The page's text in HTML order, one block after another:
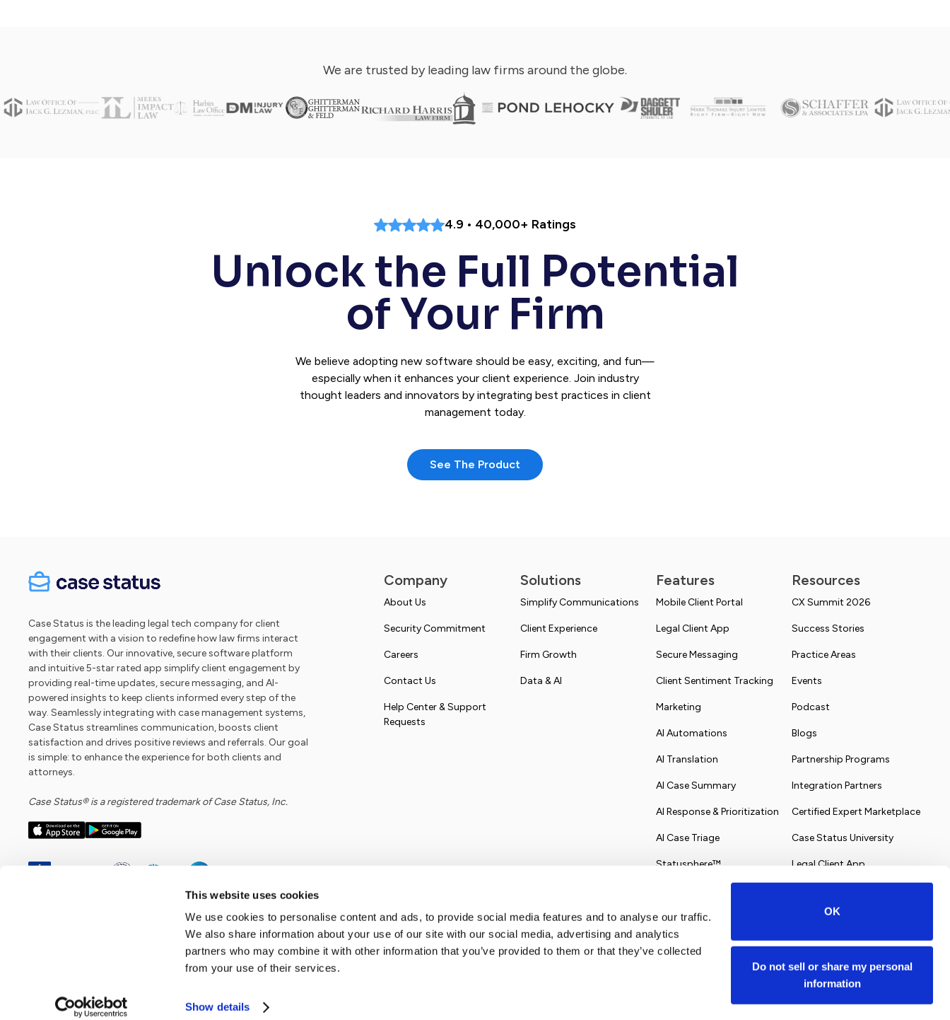
This website uses cookies
We use cookies to personalise content and ads, to provide social media features and to analyse our traffic.
We also share information about your use of our site with our social media, advertising and analytics
partners who may combine it with other information that you’ve provided to them or that they’ve collected
from your use of their services.
Show details
OK
Do not sell or share my personal
information
We are trusted by leading law firms around the globe.
4.9 • 40,000+ Ratings
Unlock the Full Potential
of Your Firm
We believe adopting new software should be easy, exciting, and fun—
especially when it enhances your client experience. Join industry
thought leaders and innovators by integrating best practices in client
management today.
See The Product
Case Status is the leading legal tech company for client
engagement with a vision to redefine how law firms interact
with their clients. Our innovative, secure software platform
and intuitive 5-star rated app simplify client engagement by
providing real-time updates, secure messaging, and AI-
powered insights to keep clients informed every step of the
way. Seamlessly integrating with case management systems,
Case Status streamlines communication, boosts client
satisfaction and drives positive reviews and referrals. Our goal
is simple: to enhance the experience for both clients and
attorneys.
Case Status® is a registered trademark of Case Status, Inc.
Company
About Us
Security Commitment
Careers
Contact Us
Help Center & Support
Requests
Solutions
Simplify Communications
Client Experience
Firm Growth
Data & AI
Features
Mobile Client Portal
Legal Client App
Secure Messaging
Client Sentiment Tracking
Marketing
AI Automations
AI Translation
AI Case Summary
AI Response & Prioritization
AI Case Triage
Statusphere™
Resources
CX Summit 2026
Success Stories
Practice Areas
Events
Podcast
Blogs
Partnership Programs
Integration Partners
Certified Expert Marketplace
Case Status University
Legal Client App
Copyright ©2026Case Status, Inc. All rights reserved.